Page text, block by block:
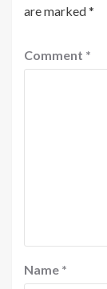
are marked*
Comment *
Name *